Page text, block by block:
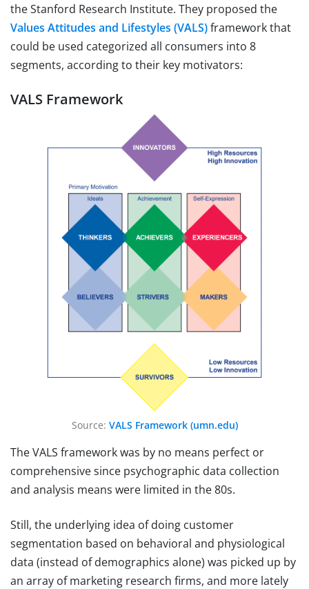
the Stanford Research Institute. They proposed the
Values Attitudes and Lifestyles (VALS)framework that
could be used categorized all consumers into 8
segments, according to their key motivators:
VALS Framework
Source: VALS Framework (umn.edu)
The VALS framework was by no means perfect or
comprehensive since psychographic data collection
and analysis means were limited in the 80s.
Still, the underlying idea of doing customer
segmentation based on behavioral and physiological
data (instead of demographics alone) was picked up by
an array of marketing research firms, and more lately